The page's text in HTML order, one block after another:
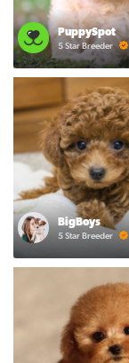
PuppySpot
5 Star Breeder
BigBoys
5 Star Breeder